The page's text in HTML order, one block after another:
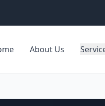
About Us